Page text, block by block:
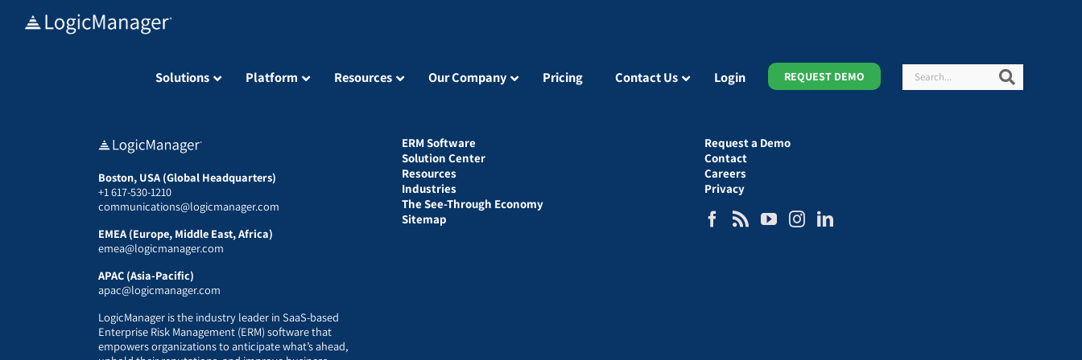
Solutions Platform Resources Our Company Pricing Contact Us Login REQUEST DEMO Search
Boston, USA (Global Headquarters)
+1 617-530-1210
communications@logicmanager.com
EMEA (Europe, Middle East, Africa)
emea@logicmanager.com
APAC (Asia-Pacific)
apac@logicmanager.com
LogicManager is the industry leader in SaaS-based
Enterprise Risk Management (ERM) software that
empowers organizations to anticipate what’s ahead,
ERM Software
Solution Center
Resources
Industries
The See-Through Economy
Sitemap
Request a Demo
Contact
Careers
Privacy